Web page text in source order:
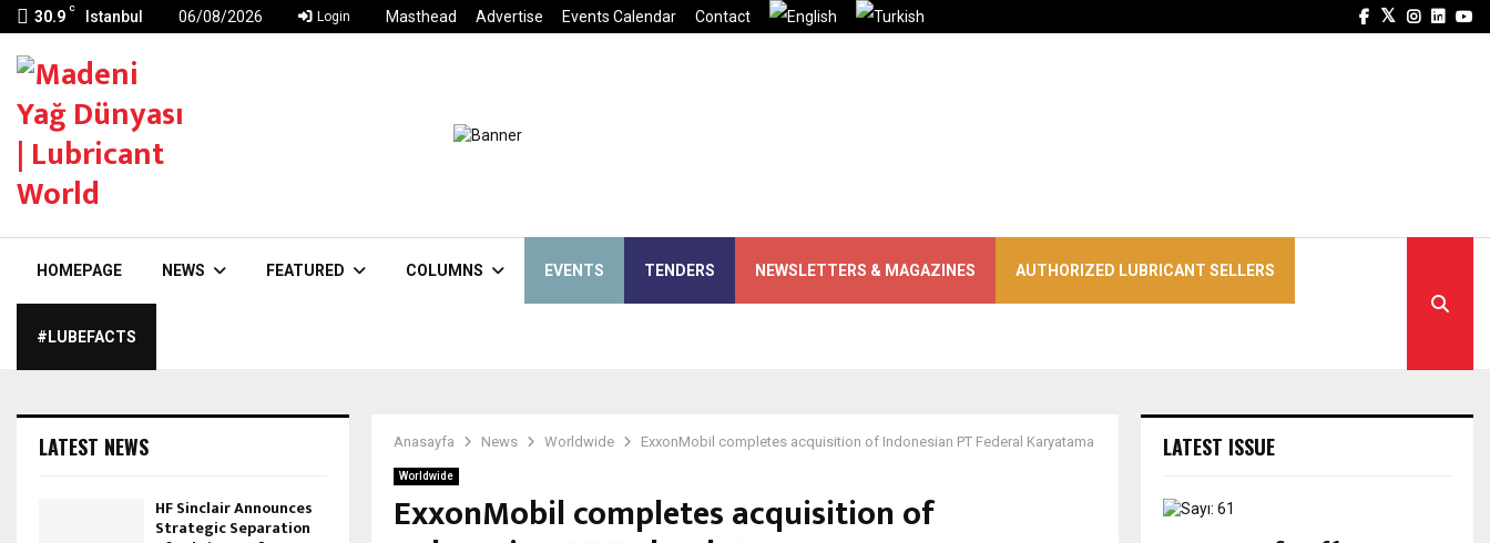
30.9 C Istanbul 06/08/2026 Login Masthead Advertise Events Calendar Contact Facebook
Twitter
Instagram
HOMEPAGE NEWS FEATURED COLUMNS EVENTS TENDERS NEWSLETTERS & MAGAZINES AUTHORIZED LUBRICANT SELLERS
#LUBEFACTS
Anasayfa News Worldwide ExxonMobil completes acquisition of Indonesian PT Federal Karyatama
Worldwide
ExxonMobil completes acquisition of
LATEST NEWS
HF Sinclair Announces
Strategic Separation
LATEST ISSUE